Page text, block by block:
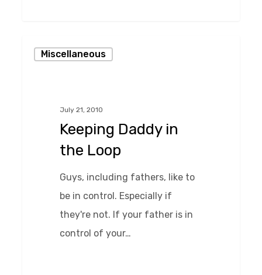
Daddy
Miscellaneous
July 21, 2010
Keeping Daddy in
the Loop
Guys, including fathers, like to
be in control. Especially if
they're not. If your father is in
control of your…